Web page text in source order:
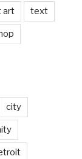
art text
city